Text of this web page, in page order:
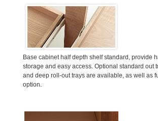
Base cabinet half depth shelf standard, provide
storage and easy access. Optional standard out
and deep roll-out trays are available, as well as
option.